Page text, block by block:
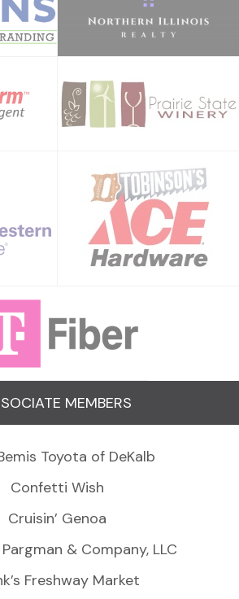
MEMBERS
Toyota of DeKalb
Confetti Wish
Cruisin’ Genoa
& Company, LLC
Freshway Market